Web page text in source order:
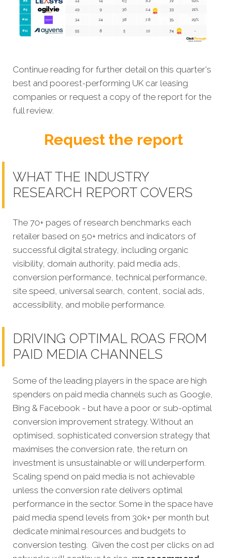
Continue reading for further detail on this quarter's
best and poorest-performing UK car leasing
companies or request a copy of the report for the
full review.
Request the report
WHAT THE INDUSTRY
RESEARCH REPORT COVERS
The 70+ pages of research benchmarks each
retailer based on 50+ metrics and indicators of
successful digital strategy, including organic
visibility, domain authority, paid media ads,
conversion performance, technical performance,
site speed, universal search, content, social ads,
accessibility, and mobile performance.
DRIVING OPTIMAL ROAS FROM
PAID MEDIA CHANNELS
Some of the leading players in the space are high
spenders on paid media channels such as Google,
Bing & Facebook - but have a poor or sub-optimal
conversion improvement strategy. Without an
optimised, sophisticated conversion strategy that
maximises the conversion rate, the return on
investment is unsustainable or will underperform.
Scaling spend on paid media is not achievable
unless the conversion rate delivers optimal
performance in the sector. Some in the space have
paid media spend levels from 30k+ per month but
dedicate minimal resources and budgets to
conversion testing. Given the cost per clicks on ad